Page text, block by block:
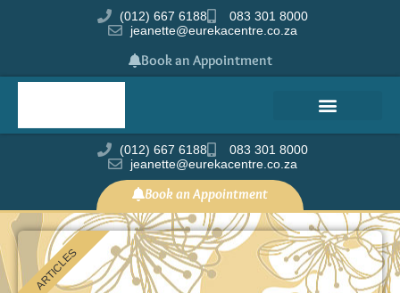
(012) 667 6188
083 301 8000
jeanette@eurekacentre.co.za
Book an Appointment
(012) 667 6188
083 301 8000
jeanette@eurekacentre.co.za
Book an Appointment
ARTICLES